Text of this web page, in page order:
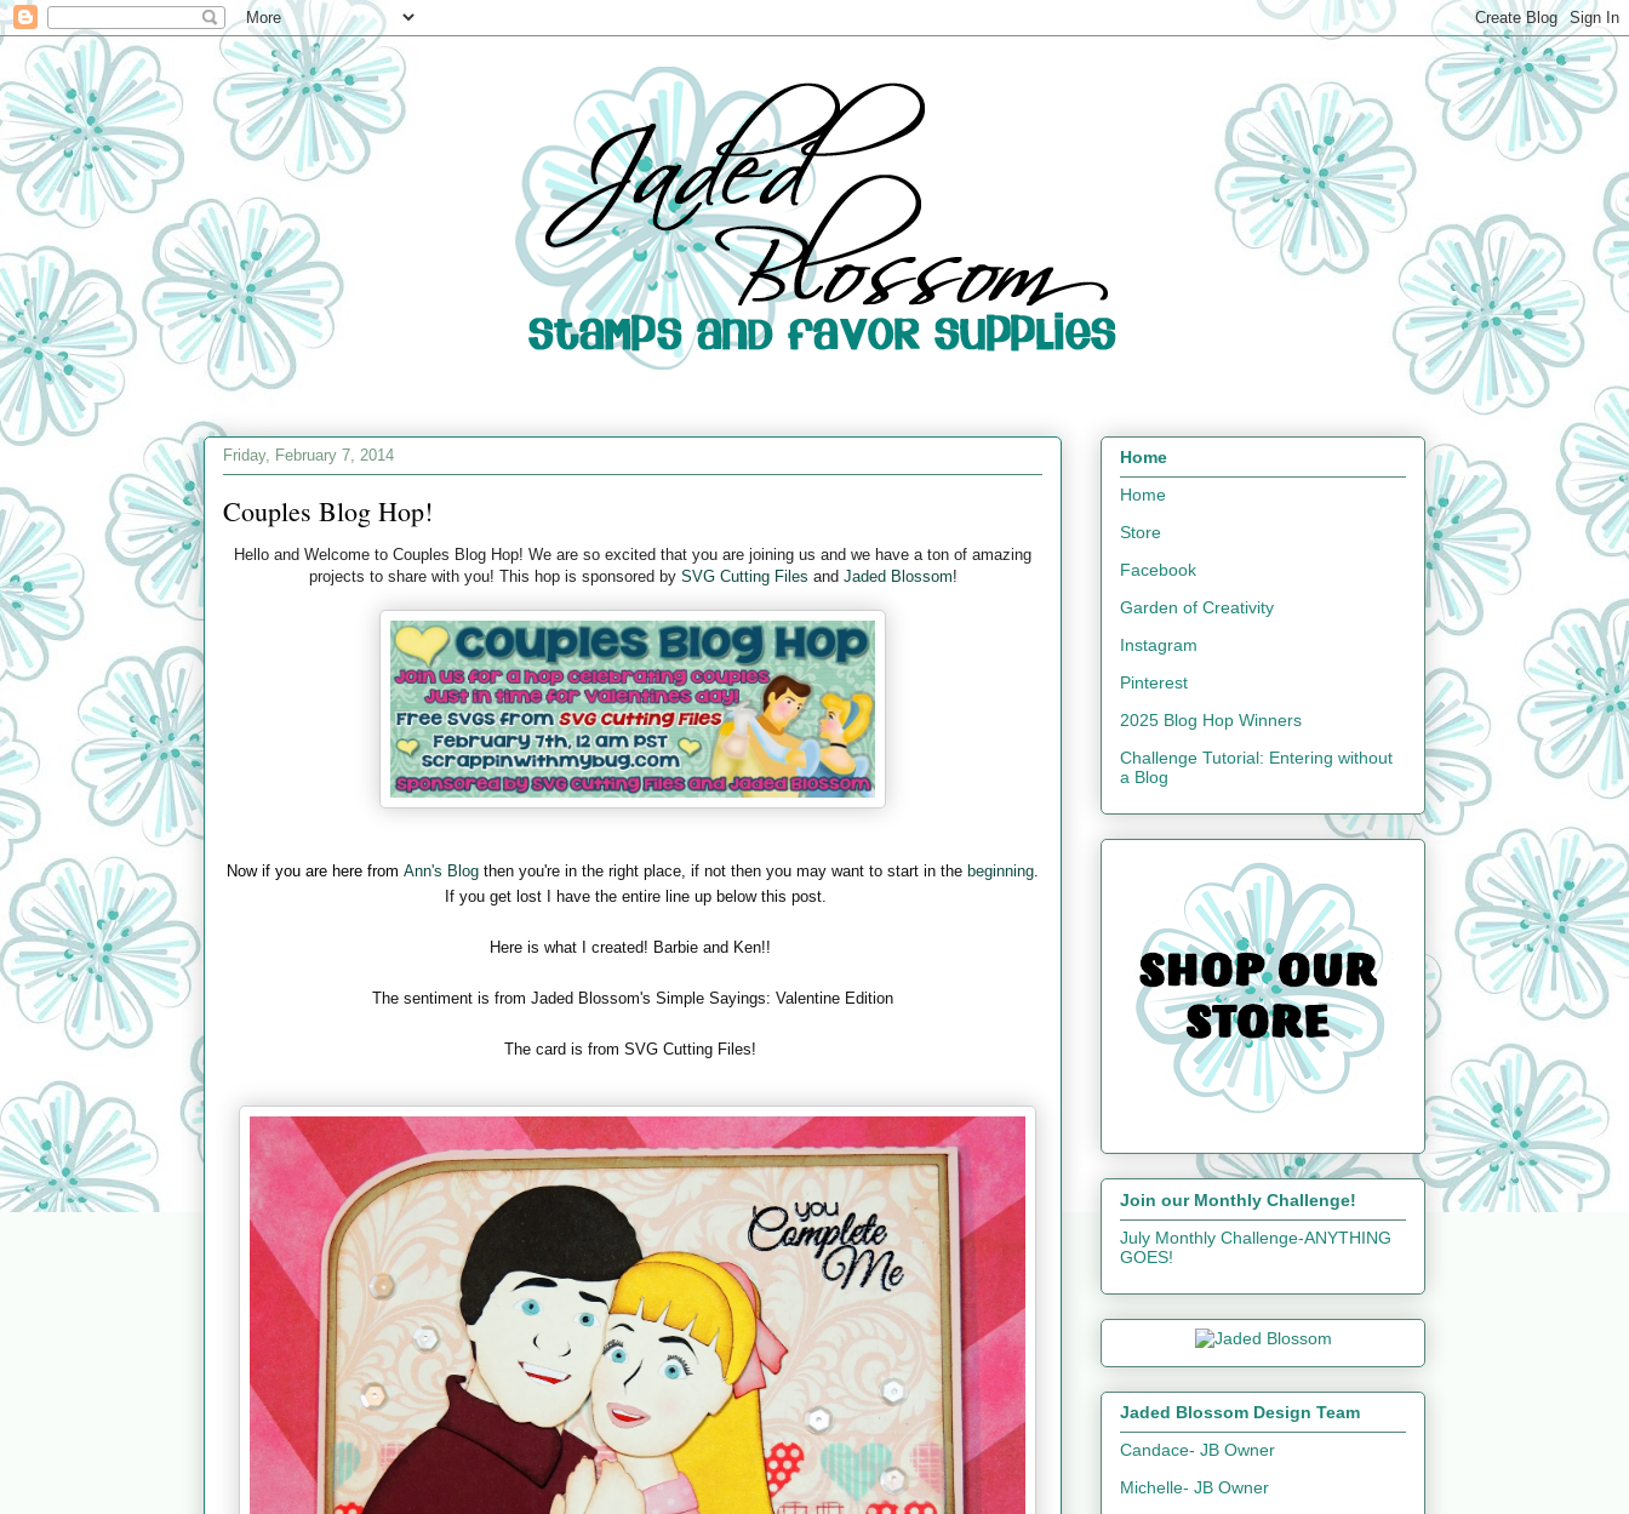
Friday, February 7, 2014
Couples Blog Hop!
Hello and Welcome to Couples Blog Hop! We are so excited that you are joining us and we have a ton of amazing
projects to share with you! This hop is sponsored by SVG Cutting Files and Jaded Blossom!
Now if you are here from Ann's Blog then you're in the right place, if not then you may want to start in the beginning
If you get lost I have the entire line up below this post.
Here is what I created! Barbie and Ken!!
The sentiment is from Jaded Blossom's Simple Sayings: Valentine Edition
The card is from SVG Cutting Files!
Home
Home
Store
Facebook
Garden of Creativity
Instagram
Pinterest
2025 Blog Hop Winners
Challenge Tutorial: Entering without
a Blog
Join our Monthly Challenge!
July Monthly Challenge-ANYTHING
GOES!
Jaded Blossom Design Team
Candace- JB Owner
Michelle- JB Owner